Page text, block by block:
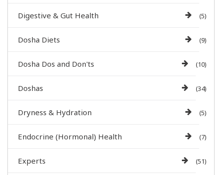
Digestive & Gut Health (5)
Dosha Diets (9)
Dosha Dos and Don'ts (10)
Doshas (34)
Dryness & Hydration (5)
Endocrine (Hormonal) Health (7)
Experts (51)